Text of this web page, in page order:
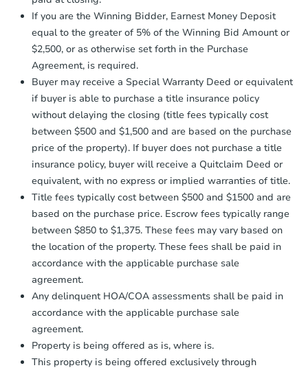
Foreclosure Sale
$414,036 Est. Market Value
3 bd 2.5 ba
409 Phoenix Avenue, Modesto,
Earnest Money Deposit to the closing
company within2 business daysof
receiving the transfer instructions.
confirmation receipt within
business dayof sending funds.
If you are the Winning Bidder, Earnest Money Deposit
equal to the greater of 5% of the Winning Bid Amount or
$2,500, or as otherwise set forth in the Purchase
Agreement, is required.
Buyer may receive a Special Warranty Deed or equivalent
if buyer is able to purchase a title insurance policy
without delaying the closing (title fees typically cost
between $500 and $1,500 and are based on the purchase
price of the property). If buyer does not purchase a title
insurance policy, buyer will receive a Quitclaim Deed or
equivalent, with no express or implied warranties of title.
Title fees typically cost between $500 and $1500 and are
based on the purchase price. Escrow fees typically range
between $850 to $1,375. These fees may vary based on
the location of the property. These fees shall be paid in
accordance with the applicable purchase sale
agreement.
Any delinquent HOA/COA assessments shall be paid in
accordance with the applicable purchase sale
agreement.
Property is being offered as is, where is.
This property is being offered exclusively through